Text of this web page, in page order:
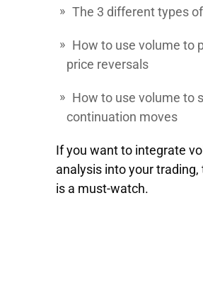
The 3 different types
How to use volume to
price reversals
How to use volume to
continuation moves
If you want to integrate
analysis into your trading,
is a must-watch.